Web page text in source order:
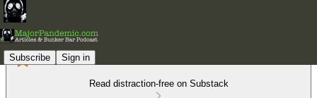
Subscribe Sign in
Read distraction-free on Substack